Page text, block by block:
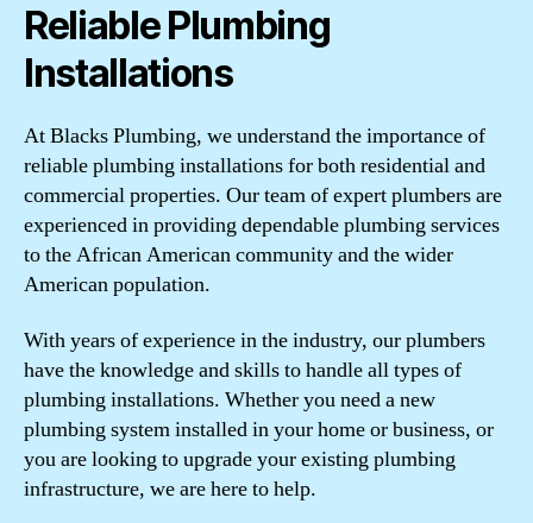
Reliable Plumbing
Installations
At Blacks Plumbing, we understand the importance of
reliable plumbing installations for both residential and
commercial properties. Our team of expert plumbers are
experienced in providing dependable plumbing services
to the African American community and the wider
American population.
With years of experience in the industry, our plumbers
have the knowledge and skills to handle all types of
plumbing installations. Whether you need a new
plumbing system installed in your home or business, or
you are looking to upgrade your existing plumbing
infrastructure, we are here to help.